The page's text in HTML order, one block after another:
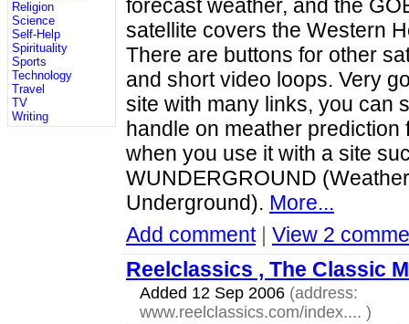
forecast weather, and the
satellite covers the Western
There are buttons for other
and short video loops. Very
site with many links, you can
handle on meather prediction
when you use it with a site
WUNDERGROUND (Weather
Underground). More...
Add comment| View 2
Reelclassics , The Classic
Added 12 Sep 2006 (address:
www.reelclassics.com/index.... )
Religion
Science
Self-Help
Spirituality
Sports
Technology
Travel
TV
Writing